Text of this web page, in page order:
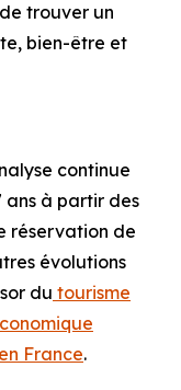
trouver un
bien-être et
continue
ans à partir des
réservation de
évolutions
du tourisme
France.